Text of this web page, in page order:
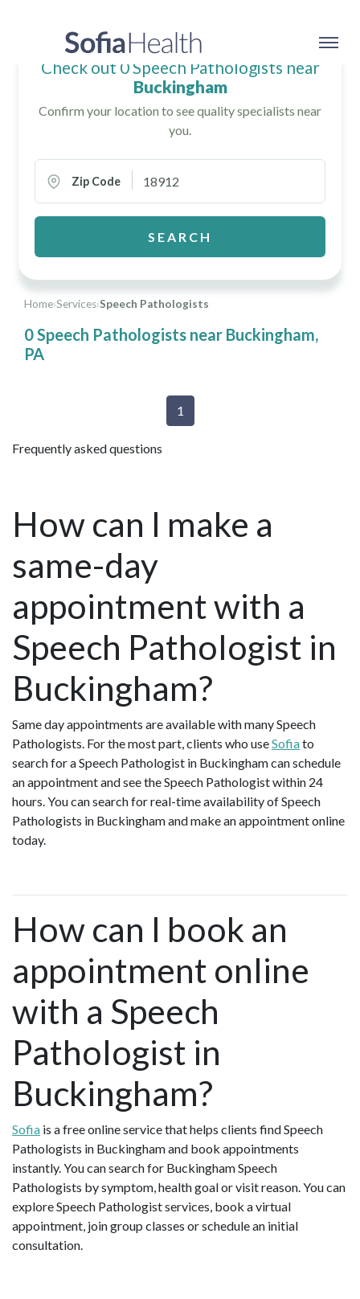
Home›Services›Speech Pathologists
0 Speech Pathologists near Buckingham,
PA
Check out 0 Speech Pathologists near
Buckingham
Confirm your location to see quality specialists near
you.
Zip Code
SEARCH
1
Frequently asked questions
How can I make a
same-day
appointment with a
Speech Pathologist in
Buckingham?
Same day appointments are available with many Speech
Pathologists. For the most part, clients who useSofiato
search for a Speech Pathologist in Buckingham can schedule
an appointment and see the Speech Pathologist within 24
hours. You can search for real-time availability of Speech
Pathologists in Buckingham and make an appointment online
today.
How can I book an
appointment online
with a Speech
Pathologist in
Buckingham?
Sofia is a free online service that helps clients find Speech
Pathologists in Buckingham and book appointments
instantly. You can search for Buckingham Speech
Pathologists by symptom, health goal or visit reason. You can
explore Speech Pathologist services, book a virtual
appointment, join group classes or schedule an initial
consultation.